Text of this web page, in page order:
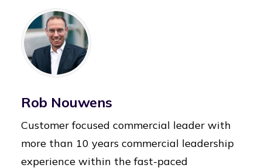
Rob Nouwens
Customer focused commercial leader with
more than 10 years commercial leadership
experience within the fast-paced